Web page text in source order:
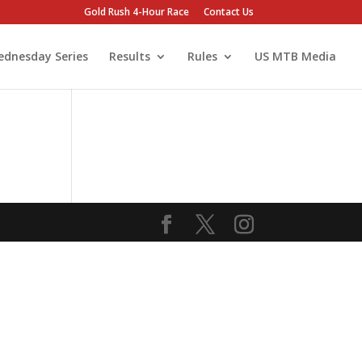
Gold Rush 4-Hour Race Contact Us
Series Results Rules US MTB Media